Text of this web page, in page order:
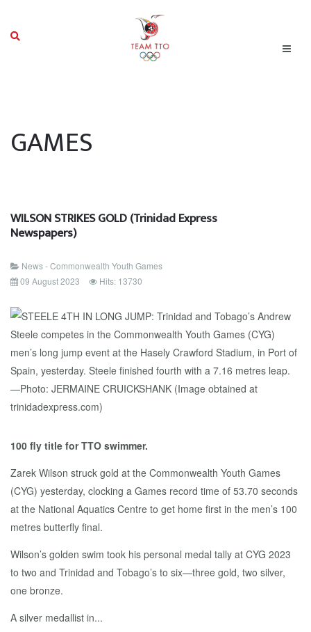
GAMES
WILSON STRIKES GOLD (Trinidad Express
Newspapers)
News - Commonwealth Youth Games
09 August 2023
Hits: 13730
100 fly title for TTO swimmer.
Zarek Wilson struck gold at the Commonwealth Youth Games
(CYG) yesterday, clocking a Games record time of 53.70 seconds
at the National Aquatics Centre to get home first in the men’s 100
metres butterfly final.
Wilson’s golden swim took his personal medal tally at CYG 2023
to two and Trinidad and Tobago’s to six—three gold, two silver,
one bronze.
A silver medallist in...